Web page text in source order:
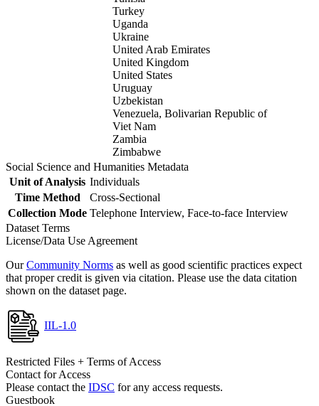
Turkey
Uganda
Ukraine
United Arab Emirates
United Kingdom
United States
Uruguay
Uzbekistan
Venezuela, Bolivarian Republic of
Viet Nam
Zambia
Zimbabwe
Social Science and Humanities Metadata
Unit of Analysis Individuals
Time Method
Cross-Sectional
Collection Mode Telephone Interview, Face-to-face Interview
Dataset Terms
License/Data Use Agreement
OurCommunity Norms as well as good scientific practices expect
that proper credit is given via citation. Please use the data citation
shown on the dataset page.
IIL-1.0
Restricted Files + Terms of Access
Contact for Access
Please contact the IDSC for any access requests.
Guestbook